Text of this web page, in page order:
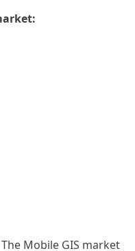
The Mobile GIS market